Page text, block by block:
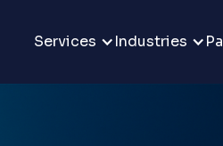
Services Industries